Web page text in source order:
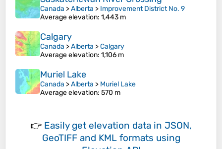
Canada >Alberta > Improvement District No. 9
Average elevation: 1,443 m
Calgary
Canada >Alberta >Calgary
Average elevation: 1,106 m
Muriel Lake
Canada >Alberta > Muriel Lake
Average elevation: 570 m
👉 Easily get elevation data in JSON,
GeoTIFF and KML formats using